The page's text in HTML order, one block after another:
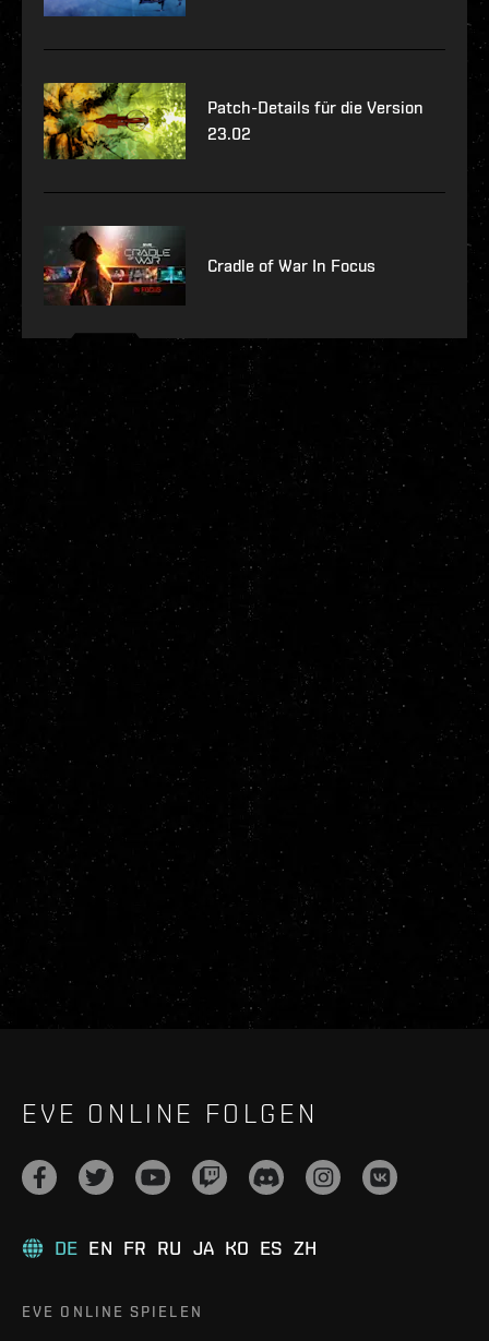
Patch-Details für die Version
23.02
Cradle of War In Focus
EVE ONLINE FOLGEN
DE EN FR RU JA KO ES ZH
EVE ONLINE SPIELEN